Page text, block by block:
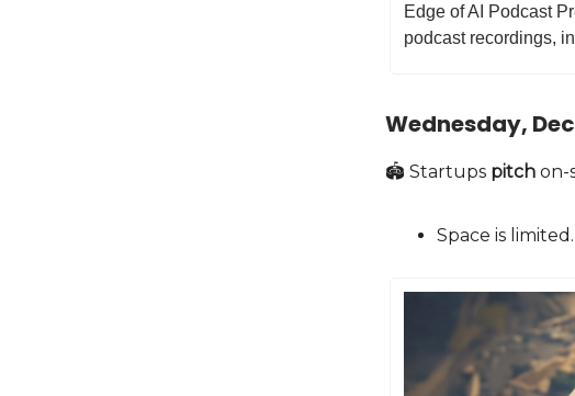
Edge of AI Podcast
podcast recordings,
Wednesday,
🏟️ S tartups pitch on-
Space is